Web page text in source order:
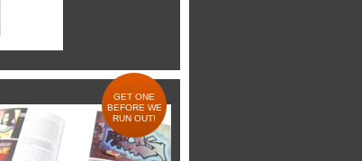
GET ONE
BEFORE WE
RUN OUT!